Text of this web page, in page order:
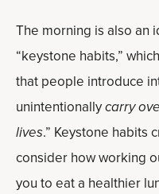
The morning is also an
“keystone habits,”
that people introduce
unintentionallycarry
lives.” Keystone habits
consider how working
you to eat a healthier